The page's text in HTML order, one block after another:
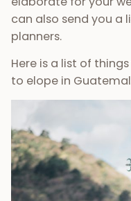
can also send you a
planners.
Here is a list of
to elope in